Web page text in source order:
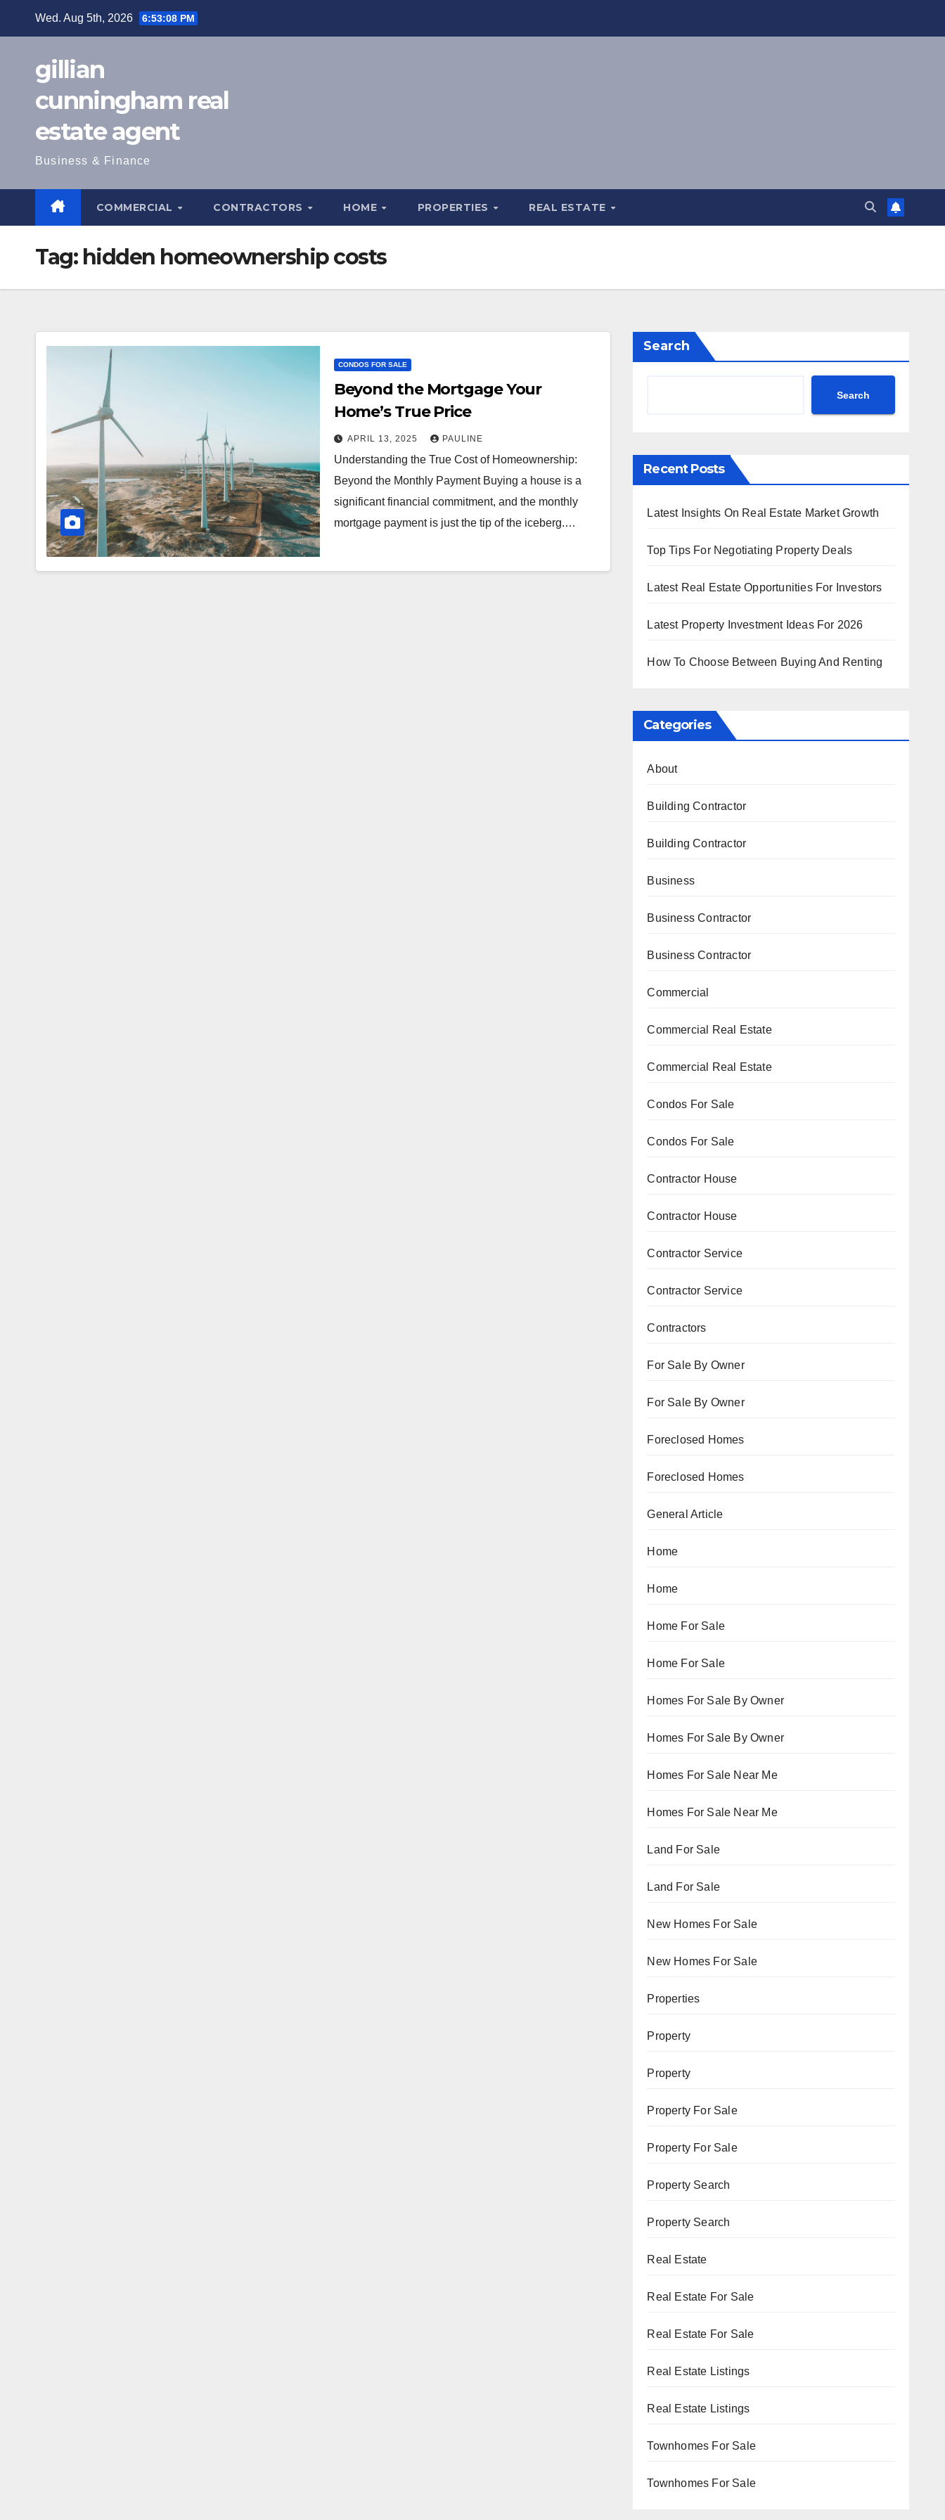
Wed. Aug 5th, 2026 6:53:09 PM
gillian
cunningham real
estate agent
Business & Finance
COMMERCIAL CONTRACTORS HOME PROPERTIES REAL ESTATE
Tag: hidden homeownership costs
CONDOS FOR SALE
Beyond the Mortgage Your
Home’s True Price
APRIL 13, 2025 PAULINE
Understanding the True Cost of Homeownership:
Beyond the Monthly Payment Buying a house is a
significant financial commitment, and the monthly
mortgage payment is just the tip of the iceberg.…
Search
Search
Recent Posts
Latest Insights On Real Estate Market Growth
Top Tips For Negotiating Property Deals
Latest Real Estate Opportunities For Investors
Latest Property Investment Ideas For 2026
How To Choose Between Buying And Renting
Categories
About
Building Contractor
Building Contractor
Business
Business Contractor
Business Contractor
Commercial
Commercial Real Estate
Commercial Real Estate
Condos For Sale
Condos For Sale
Contractor House
Contractor House
Contractor Service
Contractor Service
Contractors
For Sale By Owner
For Sale By Owner
Foreclosed Homes
Foreclosed Homes
General Article
Home
Home
Home For Sale
Home For Sale
Homes For Sale By Owner
Homes For Sale By Owner
Homes For Sale Near Me
Homes For Sale Near Me
Land For Sale
Land For Sale
New Homes For Sale
New Homes For Sale
Properties
Property
Property
Property For Sale
Property For Sale
Property Search
Property Search
Real Estate
Real Estate For Sale
Real Estate For Sale
Real Estate Listings
Real Estate Listings
Townhomes For Sale
Townhomes For Sale